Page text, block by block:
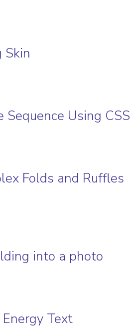
Skin
Using CSS
Folds and Ruffles
into a photo
Text